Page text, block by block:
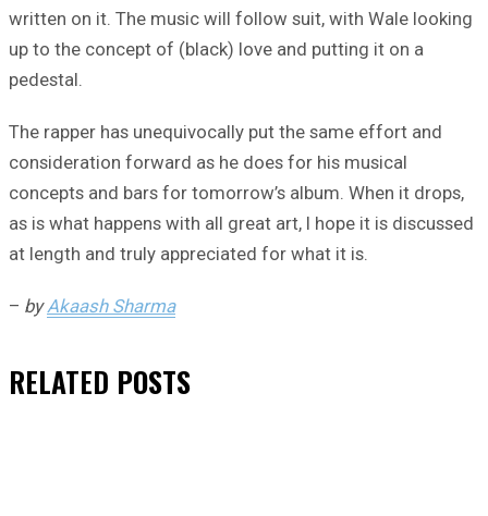
written on it. The music will follow suit, with Wale looking
up to the concept of (black) love and putting it on a
pedestal.
The rapper has unequivocally put the same effort and
consideration forward as he does for his musical
concepts and bars for tomorrow’s album. When it drops,
as is what happens with all great art, I hope it is discussed
at length and truly appreciated for what it is.
– byAkaash Sharma
RELATED POSTS